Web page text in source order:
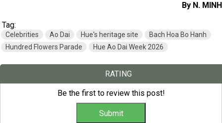
By N. MINH
Tag:
Celebrities Ao Dai Hue's heritage site
Bach Hoa Bo Hanh
Hundred Flowers Parade
Hue Ao Dai Week 2026
RATING
Be the first to review this post!